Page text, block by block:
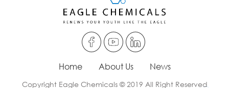
Home About Us News
Copyright Eagle Chemicals © 2019 All Right Reserved